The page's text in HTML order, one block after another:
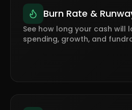
Burn Rate &
See how long your cash will
spending, growth, and